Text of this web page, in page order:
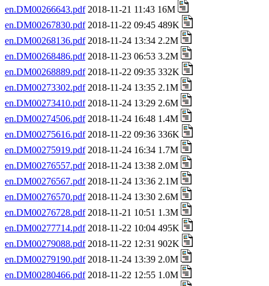
en.DM00266643.pdf2018-11-21 11:43 16M
en.DM00267830.pdf2018-11-22 09:45 489K
en.DM00268136.pdf2018-11-24 13:34 2.2M
en.DM00268486.pdf2018-11-23 06:53 3.2M
en.DM00268889.pdf2018-11-22 09:35 332K
en.DM00273302.pdf2018-11-24 13:35 2.1M
en.DM00273410.pdf2018-11-24 13:29 2.6M
en.DM00274506.pdf2018-11-24 16:48 1.4M
en.DM00275616.pdf2018-11-22 09:36 336K
en.DM00275919.pdf2018-11-24 16:34 1.7M
en.DM00276557.pdf2018-11-24 13:38 2.0M
en.DM00276567.pdf2018-11-24 13:36 2.1M
en.DM00276570.pdf2018-11-24 13:30 2.6M
en.DM00276728.pdf2018-11-21 10:51 1.3M
en.DM00277714.pdf2018-11-22 10:04 495K
en.DM00279088.pdf2018-11-22 12:31 902K
en.DM00279190.pdf2018-11-24 13:39 2.0M
en.DM00280466.pdf2018-11-22 12:55 1.0M